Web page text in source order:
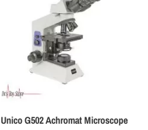
Unico G502 Achromat Microscope